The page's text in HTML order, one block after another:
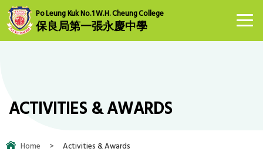
Po Leung Kuk No.1 W.H. Cheung College
保良局第一張永慶中學
ACTIVITIES & AWARDS
Home > Activities & Awards